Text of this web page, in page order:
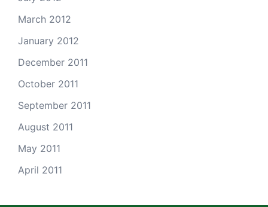
March 2012
January 2012
December 2011
October 2011
September 2011
August 2011
May 2011
April 2011